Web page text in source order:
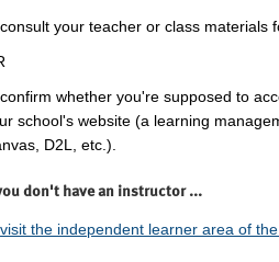
consult your teacher or class materials
confirm whether you're supposed to
school's website (a learning
D2L, etc.).
don't have an instructor ...
visit the independent learner area of the